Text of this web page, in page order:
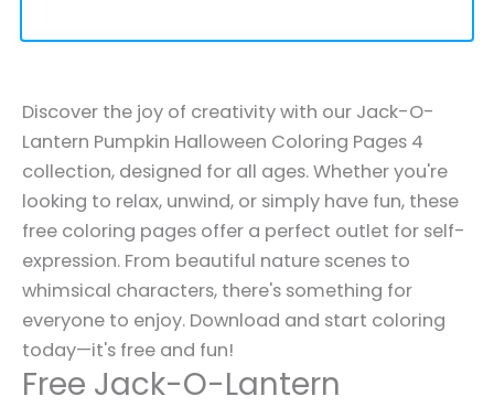
Discover the joy of creativity with our Jack-O-
Lantern Pumpkin Halloween Coloring Pages 4
collection, designed for all ages. Whether you're
looking to relax, unwind, or simply have fun, these
free coloring pages offer a perfect outlet for self-
expression. From beautiful nature scenes to
whimsical characters, there's something for
everyone to enjoy. Download and start coloring
today—it's free and fun!
Free Jack-O-Lantern